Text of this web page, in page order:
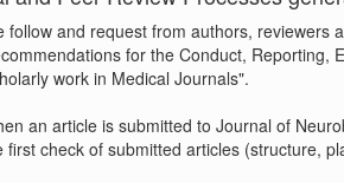
follow and request from authors, reviewers
for the Conduct, Reporting,
work in Medical Journals".
an article is submitted to Journal of
first check of submitted articles (structure,